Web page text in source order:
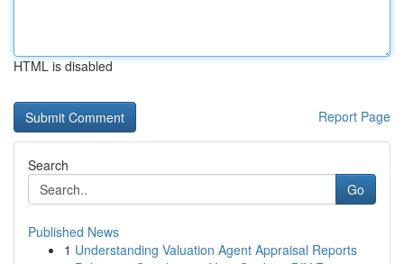
HTML is disabled
Report Page
Search
Go
Published News
1 Understanding Valuation Agent Appraisal Reports